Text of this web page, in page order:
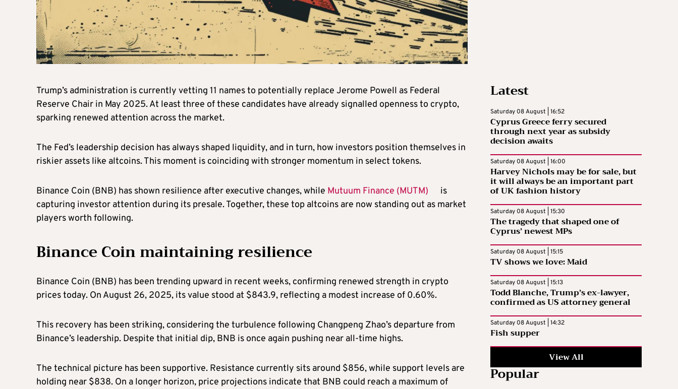
Trump’s administration is currently vetting 11 names to potentially replace Jerome Powell as Federal
Reserve Chair in May 2025. At least three of these candidates have already signalled openness to crypto,
sparking renewed attention across the market.
The Fed’s leadership decision has always shaped liquidity, and in turn, how investors position themselves in
riskier assets like altcoins. This moment is coinciding with stronger momentum in select tokens.
Binance Coin (BNB) has shown resilience after executive changes, while Mutuum Finance (MUTM)
is
capturing investor attention during its presale. Together, these top altcoins are now standing out as market
players worth following.
Binance Coin maintaining resilience
Binance Coin (BNB) has been trending upward in recent weeks, confirming renewed strength in crypto
prices today. On August 26, 2025, its value stood at $843.9, reflecting a modest increase of 0.60%.
This recovery has been striking, considering the turbulence following Changpeng Zhao’s departure from
Binance’s leadership. Despite that initial dip, BNB is once again pushing near all-time highs.
The technical picture has been supportive. Resistance currently sits around $856, while support levels are
holding near $838. On a longer horizon, price projections indicate that BNB could reach a maximum of
Latest
Saturday 08 August | 16:52
Cyprus Greece ferry secured
through next year as subsidy
decision awaits
Saturday 08 August | 16:00
Harvey Nichols may be for sale, but
it will always be an important part
of UK fashion history
Saturday 08 August | 15:30
The tragedy that shaped one of
Cyprus’ newest MPs
Saturday 08 August | 15:15
TV shows we love: Maid
Saturday 08 August | 15:13
Todd Blanche, Trump’s ex-lawyer,
confirmed as US attorney general
Saturday 08 August | 14:32
Fish supper
View All
Popular